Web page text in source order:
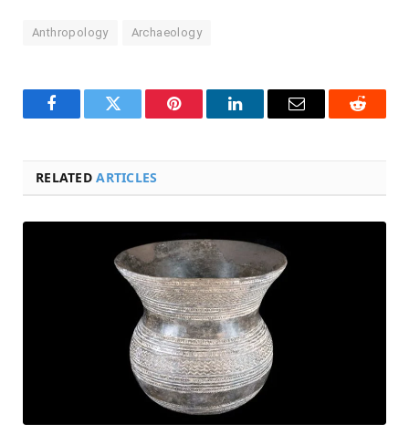
Anthropology Archaeology
FacebookTwitter Pinterest LinkedInEmail Reddit
RELATEDARTICLES